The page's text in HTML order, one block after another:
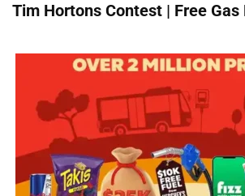
Tim Hortons Contest | Free Gas